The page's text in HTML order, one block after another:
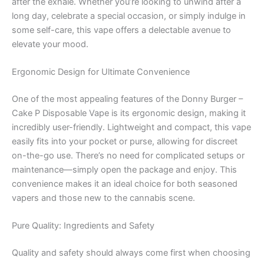
long day, celebrate a special occasion, or simply indulge in
some self-care, this vape offers a delectable avenue to
elevate your mood.
Ergonomic Design for Ultimate Convenience
One of the most appealing features of the Donny Burger –
Cake P Disposable Vape is its ergonomic design, making it
incredibly user-friendly. Lightweight and compact, this vape
easily fits into your pocket or purse, allowing for discreet
on-the-go use. There’s no need for complicated setups or
maintenance—simply open the package and enjoy. This
convenience makes it an ideal choice for both seasoned
vapers and those new to the cannabis scene.
Pure Quality: Ingredients and Safety
Quality and safety should always come first when choosing